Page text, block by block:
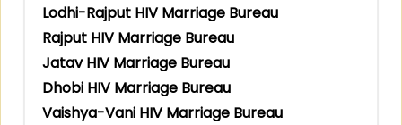
Lodhi-Rajput HIV Marriage Bureau
Rajput HIV Marriage Bureau
Jatav HIV Marriage Bureau
Dhobi HIV Marriage Bureau
Vaishya-Vani HIV Marriage Bureau